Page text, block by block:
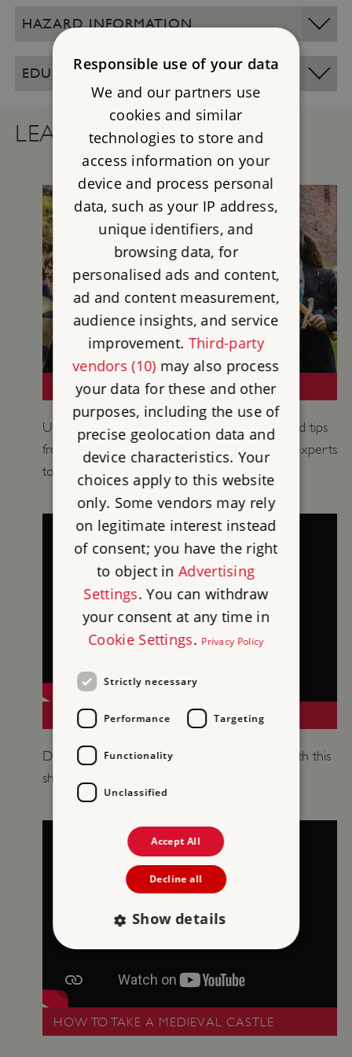
HAZARD INFORMATION
EDUCATION SITE OPENING TIMES
LEARNING RESOURCES
TEACHING MEDIEVAL HISTORY
Use historical information, learning activities and tips
from our historians, curators and educational experts
to support your teaching of medieval history.
A MINI GUIDE TO CASTLES
​Discover how castles developed over time with this
short introduction.
HOW TO TAKE A MEDIEVAL CASTLE
Responsible use of your data
We and our partners use
cookies and similar
technologies to store and
access information on your
device and process personal
data, such as your IP address,
unique identifiers, and
browsing data, for
personalised ads and content,
ad and content measurement,
audience insights, and service
improvement. Third-party
vendors (10)may also process
your data for these and other
purposes, including the use of
precise geolocation data and
device characteristics. Your
choices apply to this website
only. Some vendors may rely
on legitimate interest instead
of consent; you have the right
to object inAdvertising
Settings. You can withdraw
your consent at any time in
Cookie Settings. Privacy Policy
Strictly necessary
Performance Targeting
Functionality
Unclassified
Accept All
Decline all
Show details
Strictly necessary
Performance